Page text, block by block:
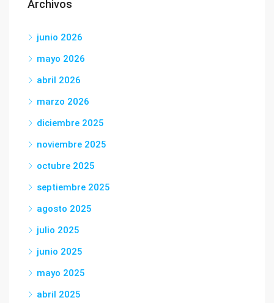
Archivos
junio 2026
mayo 2026
abril 2026
marzo 2026
diciembre 2025
noviembre 2025
octubre 2025
septiembre 2025
agosto 2025
julio 2025
junio 2025
mayo 2025
abril 2025